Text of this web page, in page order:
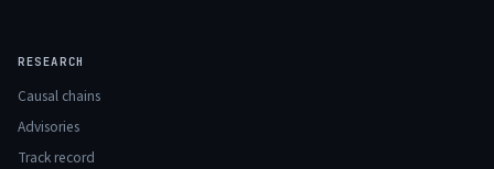
RESEARCH
Causal chains
Advisories
Track record